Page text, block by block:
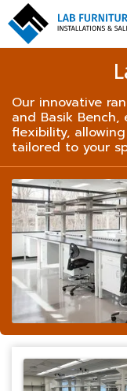
Our innovative
and Basik
flexibility,
tailored to your